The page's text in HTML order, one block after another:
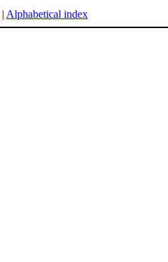
| Alphabetical index